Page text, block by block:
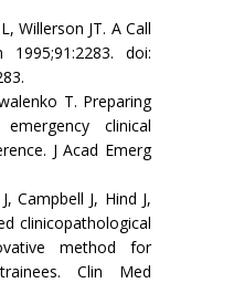
JT. A Call
1995;91:2283. doi:
T. Preparing
clinical
J Acad Emerg
J, Hind J,
clinicopathological
method for
Clin Med